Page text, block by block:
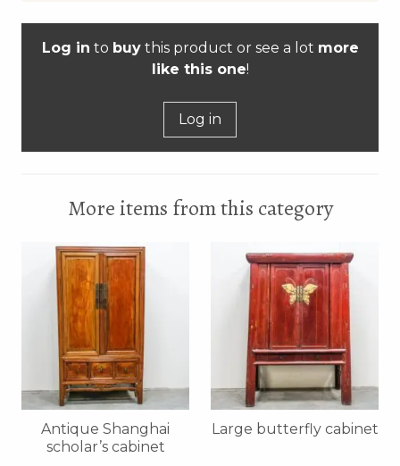
Log in to buythis product or see a lot more
like this one!
Log in
More items from this category
Antique Shanghai
scholar’s cabinet
Large butterfly cabinet